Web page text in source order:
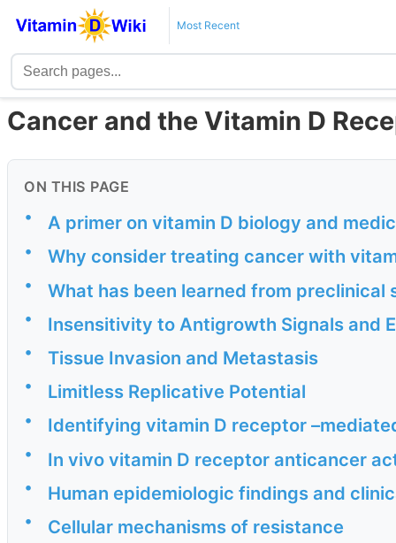
Most Recent
Cancer and the Vitamin D
ON THIS PAGE
• A primer on vitamin D biology and
• Why consider treating cancer with
• What has been learned from preclinical
• Insensitivity to Antigrowth Signals and
• Tissue Invasion and Metastasis
• Limitless Replicative Potential
• Identifying vitamin D receptor
• In vivo vitamin D receptor anticancer
• Human epidemiologic findings and
• Cellular mechanisms of resistance